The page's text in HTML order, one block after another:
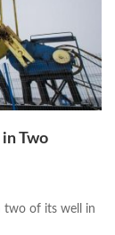
Two
two of its well in